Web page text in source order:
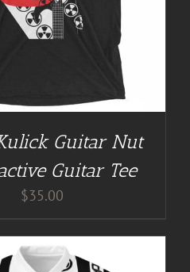
Guitar Nut
Guitar Tee
$35.00